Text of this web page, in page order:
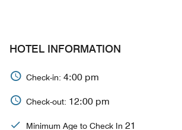
HOTEL INFORMATION
Check-in: 4:00 pm
Check-out: 12:00 pm
Minimum Age to Check In 21